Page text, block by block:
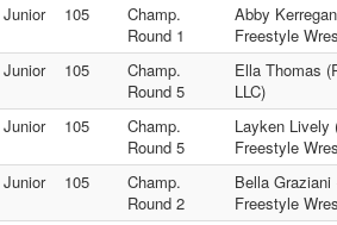
105
Champ.
Round 1
Abby
Freestyle
105
Champ.
Round 5
Ella Thomas
LLC)
105
Champ.
Round 5
Layken Lively
Freestyle
105
Champ.
Round 2
Bella
Freestyle